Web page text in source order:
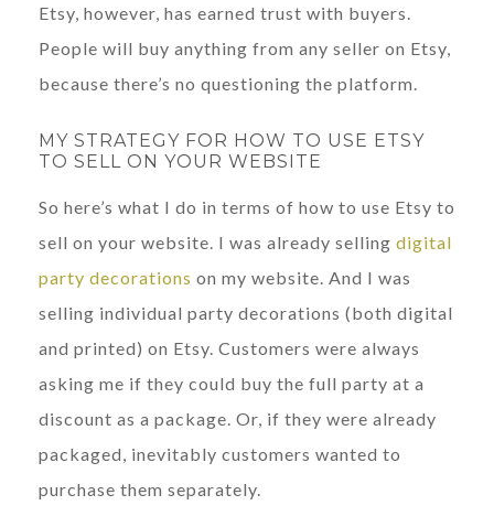
Etsy, however, has earned trust with buyers.
People will buy anything from any seller on Etsy,
because there’s no questioning the platform.
MY STRATEGY FOR HOW TO USE ETSY
TO SELL ON YOUR WEBSITE
So here’s what I do in terms of how to use Etsy to
sell on your website. I was already selling digital
party decorations on my website. And I was
selling individual party decorations (both digital
and printed) on Etsy. Customers were always
asking me if they could buy the full party at a
discount as a package. Or, if they were already
packaged, inevitably customers wanted to
purchase them separately.